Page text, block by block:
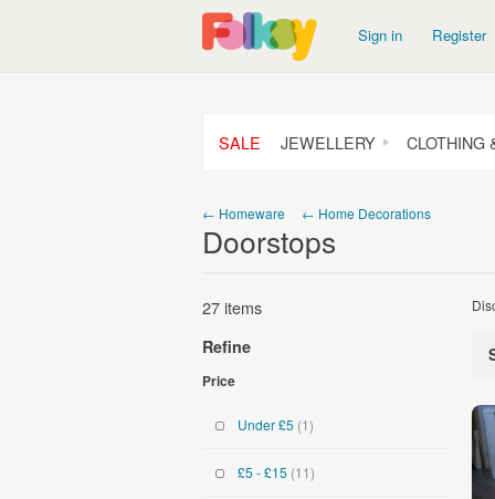
Sign in Register
SALE JEWELLERY CLOTHING
← Homeware ← Home Decorations
Doorstops
27 items
Refine
Price
Under £5 (1)
£5 - £15 (11)